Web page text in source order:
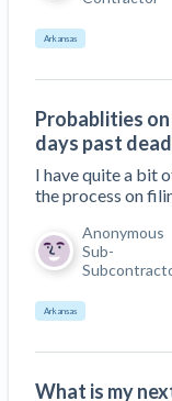
Arkansas
Probablities
days past
I have quite a bit
the process on
Anonymous
Sub-
Arkansas
What is my